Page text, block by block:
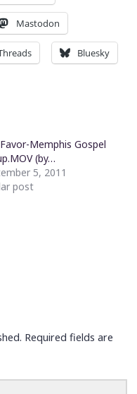
Mastodon
Bluesky
Memphis Gospel
(by…
5, 2011
post
Required fields are